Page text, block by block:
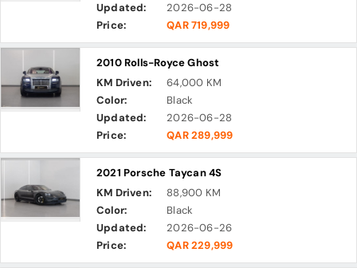
Updated:
2026-06-28
Price:
QAR 719,999
2010 Rolls-Royce Ghost
KM Driven:
64,000 KM
Color:
Black
Updated:
2026-06-28
Price:
QAR 289,999
2021 Porsche Taycan 4S
KM Driven:
88,900 KM
Color:
Black
Updated:
2026-06-26
Price:
QAR 229,999